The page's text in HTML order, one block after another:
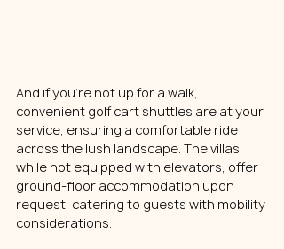
And if you're not up for a walk,
convenient golf cart shuttles are at your
service, ensuring a comfortable ride
across the lush landscape. The villas,
while not equipped with elevators, offer
ground-floor accommodation upon
request, catering to guests with mobility
considerations.